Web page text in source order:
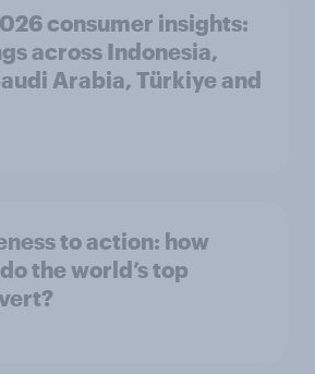
consumer insights:
across Indonesia,
Arabia, Türkiye and
to action: how
the world’s top